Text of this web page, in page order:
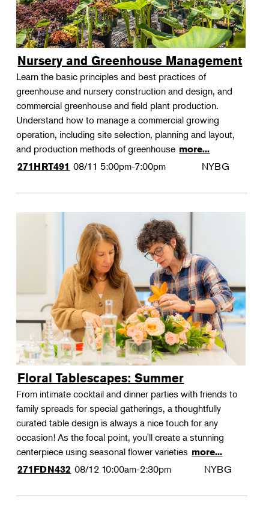
Nursery and Greenhouse Management
Learn the basic principles and best practices of
greenhouse and nursery construction and design, and
commercial greenhouse and field plant production.
Understand how to manage a commercial growing
operation, including site selection, planning and layout,
and production methods of greenhouse more...
271HRT491 08/11 5:00pm-7:00pm NYBG
Floral Tablescapes: Summer
From intimate cocktail and dinner parties with friends to
family spreads for special gatherings, a thoughtfully
curated table design is always a nice touch for any
occasion! As the focal point, you'll create a stunning
centerpiece using seasonal flower varieties more...
271FDN432 08/12 10:00am-2:30pm NYBG